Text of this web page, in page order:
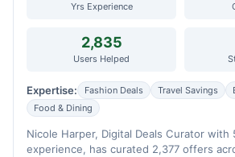
Yrs Experience
2,835
Users Helped
Expertise: Fashion Deals Travel Savings
Food & Dining
Nicole Harper, Digital Deals Curator with
experience, has curated 2,377 offers